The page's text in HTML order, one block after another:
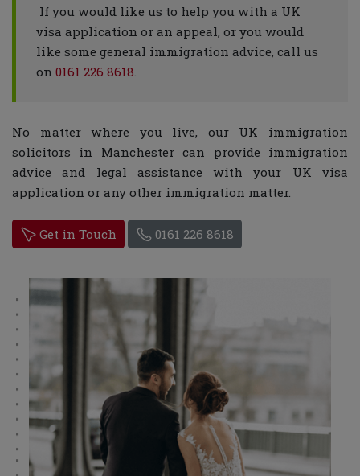
If you would like us to help you with a UK
visa application or an appeal, or you would
like some general immigration advice, call us
on 0161 226 8618.
No matter where you live, our UK immigration
solicitors in Manchester can provide immigration
advice and legal assistance with your UK visa
application or any other immigration matter.
Get in Touch 0161 226 8618